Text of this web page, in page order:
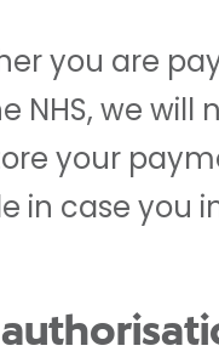
you are
NHS, we
your
in case you